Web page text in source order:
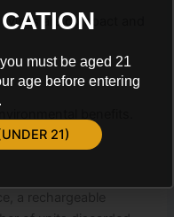
are compact and
a rechargeable
must be aged 21
age before entering
21)